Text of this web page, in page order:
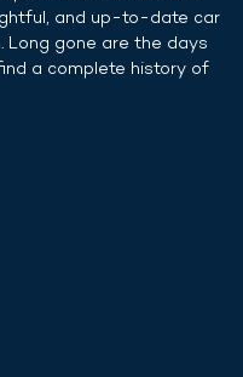
and up-to-date car
. Long gone are the days
a complete history of